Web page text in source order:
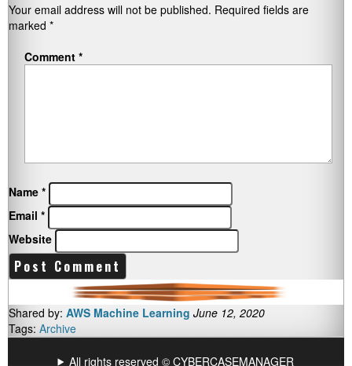
Your email address will not be published. Required fields are
marked *
Comment *
Name *
Email *
Website
Shared by: AWS Machine Learning June 12, 2020
Tags: Archive
All rights reserved © CYBERCASEMANAGER